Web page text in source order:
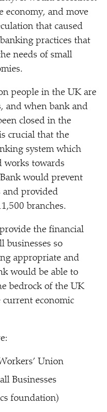
economy, and move
that caused
practices that
needs of small
people in the UK are
and when bank and
closed in the
crucial that the
system which
works towards
would prevent
and provided
branches.
the financial
businesses so
appropriate and
would be able to
bedrock of the UK
economic
Union
Businesses
foundation)